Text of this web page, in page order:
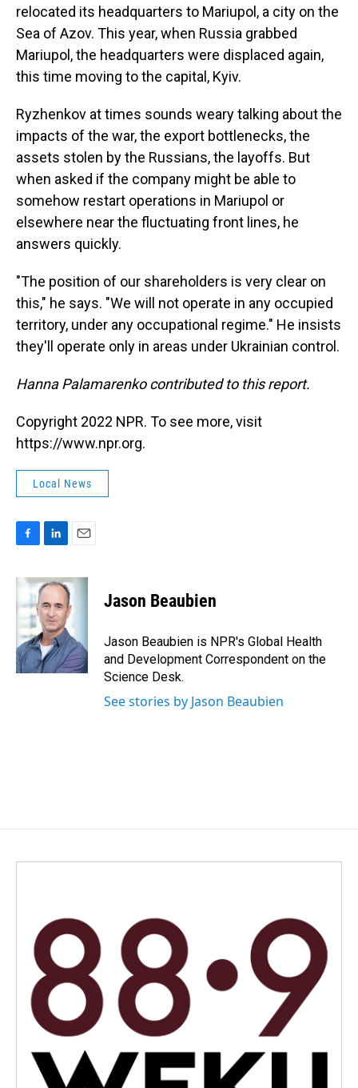
relocated its headquarters to Mariupol, a city on the
Sea of Azov. This year, when Russia grabbed
Mariupol, the headquarters were displaced again,
this time moving to the capital, Kyiv.
Ryzhenkov at times sounds weary talking about the
impacts of the war, the export bottlenecks, the
assets stolen by the Russians, the layoffs. But
when asked if the company might be able to
somehow restart operations in Mariupol or
elsewhere near the fluctuating front lines, he
answers quickly.
"The position of our shareholders is very clear on
this," he says. "We will not operate in any occupied
territory, under any occupational regime." He insists
they'll operate only in areas under Ukrainian control.
Hanna Palamarenko contributed to this report.
Copyright 2022 NPR. To see more, visit
https://www.npr.org.
Local News
c
b
o
k
n
k
e
d
I
n
a
l
Jason Beaubien
Jason Beaubien is NPR's Global Health
and Development Correspondent on the
Science Desk.
See stories by Jason Beaubien